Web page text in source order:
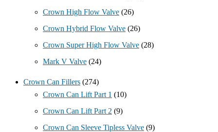
Crown High Flow Valve (26)
Crown Hybrid Flow Valve (26)
Crown Super High Flow Valve (28)
Mark V Valve (24)
Crown Can Fillers (274)
Crown Can Lift Part 1 (10)
Crown Can Lift Part 2 (9)
Crown Can Sleeve Tipless Valve (9)